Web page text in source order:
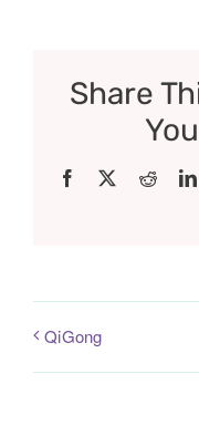
Share
Facebook Reddit
QiGong